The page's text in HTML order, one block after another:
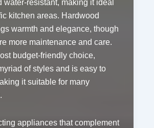
water-resistant, making it ideal
kitchen areas. Hardwood
warmth and elegance, though
more maintenance and care.
budget-friendly choice,
of styles and is easy to
it suitable for many
appliances that complement